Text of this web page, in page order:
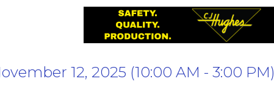
12, 2025 (10:00 AM - 3:00